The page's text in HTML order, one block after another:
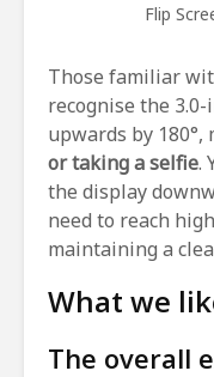
Flip
Those familiar
recognise the
upwards by 180°,
or taking a selfie.
the display
need to reach
maintaining a
What we
The overall